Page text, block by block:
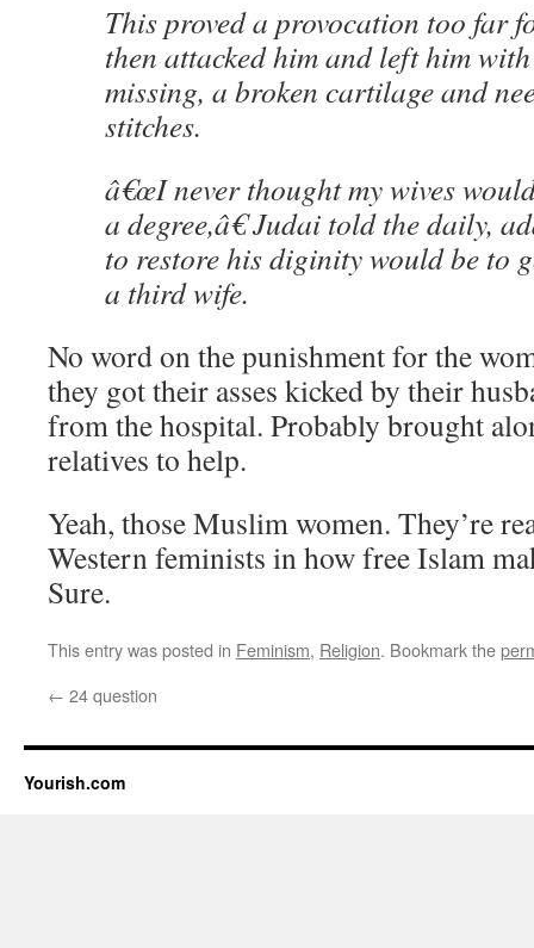
This proved a provocation too far
then attacked him and left him
missing, a broken cartilage and
stitches.
â€œI never thought my wives
a degree,â€ Judai told the daily,
to restore his diginity would be to
a third wife.
No word on the punishment for the
they got their asses kicked by their
from the hospital. Probably brought
relatives to help.
Yeah, those Muslim women. They’re
Western feminists in how free Islam
Sure.
This entry was posted in Feminism, Religion. Bookmark the
← 24 question
Yourish.com